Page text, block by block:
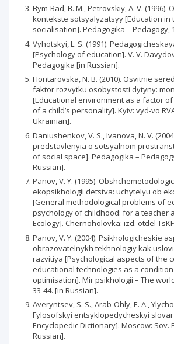
Bym-Bad, B. M., Petrovskiy, A. V. (1996).
kontekste sotsyalyzatsyy [Education in
socialisation]. Pedagogika – Pedagogy,
Vyhotskyi, L. S. (1991).
[Psychology of education]. V. V.
Pedagogika [in Russian].
Hontarovska, N. B. (2010). Osvitnie
faktor rozvytku osobystosti dytyny:
[Educational environment as a factor
of a child’s personality]. Kyiv: vyd-vo
Ukrainian].
Daniushenkov, V. S., Ivanova, N. V.
predstavlenyia o sotsyalnom
of social space]. Pedagogika –
Russian].
Panov, V. Y. (1995).
ekopsikhologii detstva: uchytelyu ob
[General methodological problems of
psychology of childhood: for a teacher
Ecology]. Chernoholovka: izd. otdel
Panov, V. Y. (2004). Psikhologicheskie
obrazovatelnykh tekhnologiy kak
razvitiya [Psychological aspects of the
educational technologies as a
optimisation]. Mir psikhologii – The
33-44. [in Russian].
Averyntsev, S. S., Arab-Ohly, E. A.,
Fylosofskyi entsyklopedycheskyi
Encyclopedic Dictionary]. Moscow: Sov.
Russian].